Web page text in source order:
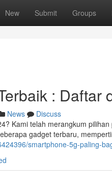
New Submit Groups
: Daftar
News
Discuss
Kami telah merangkum
gadget terbaru,
smartphone-5g-paling-